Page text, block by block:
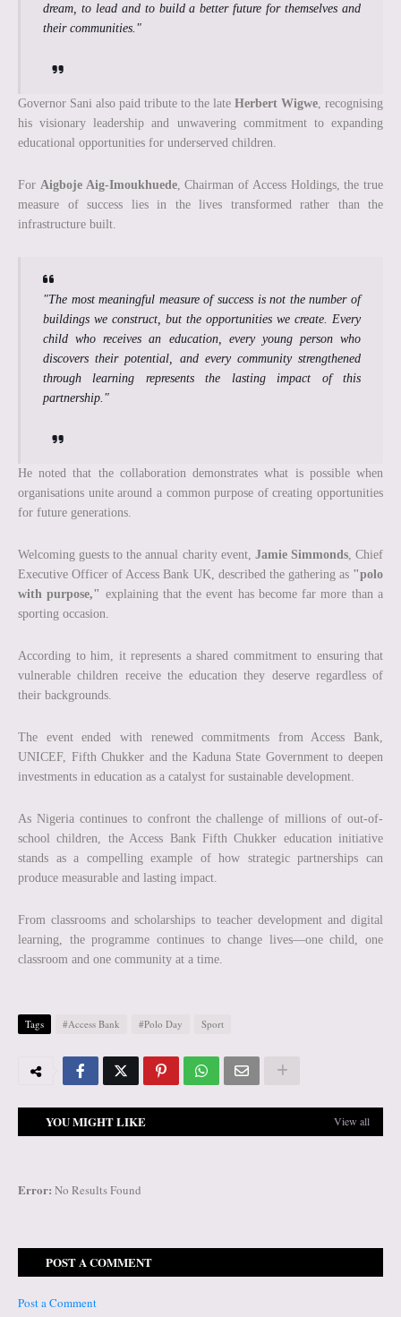
dream, to lead and to build a better future for themselves and
their communities."
Governor Sani also paid tribute to the late Herbert Wigwe, recognising
his visionary leadership and unwavering commitment to expanding
educational opportunities for underserved children.
For Aigboje Aig-Imoukhuede, Chairman of Access Holdings, the true
measure of success lies in the lives transformed rather than the
infrastructure built.
"The most meaningful measure of success is not the number of
buildings we construct, but the opportunities we create. Every
child who receives an education, every young person who
discovers their potential, and every community strengthened
through learning represents the lasting impact of this
partnership."
He noted that the collaboration demonstrates what is possible when
organisations unite around a common purpose of creating opportunities
for future generations.
Welcoming guests to the annual charity event, Jamie Simmonds, Chief
Executive Officer of Access Bank UK, described the gathering as "polo
with purpose," explaining that the event has become far more than a
sporting occasion.
According to him, it represents a shared commitment to ensuring that
vulnerable children receive the education they deserve regardless of
their backgrounds.
The event ended with renewed commitments from Access Bank,
UNICEF, Fifth Chukker and the Kaduna State Government to deepen
investments in education as a catalyst for sustainable development.
As Nigeria continues to confront the challenge of millions of out-of-
school children, the Access Bank Fifth Chukker education initiative
stands as a compelling example of how strategic partnerships can
produce measurable and lasting impact.
From classrooms and scholarships to teacher development and digital
learning, the programme continues to change lives—one child, one
classroom and one community at a time.
Tags #Access Bank #Polo Day Sport
YOU MIGHT LIKE View all
Error: No Results Found
POST A COMMENT
Post a Comment